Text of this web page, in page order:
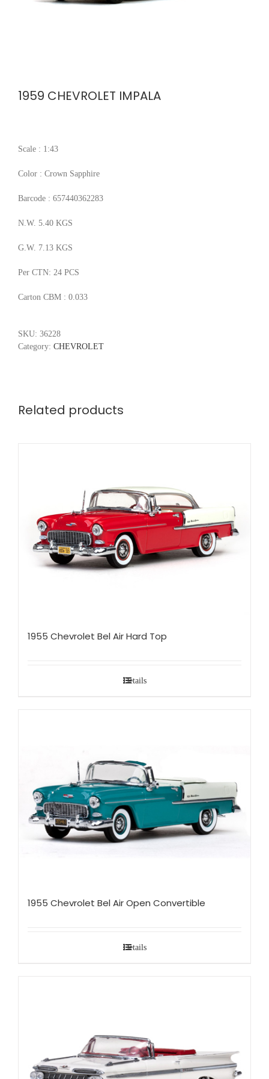
1959 CHEVROLET IMPALA
Scale : 1:43
Color : Crown Sapphire
Barcode : 657440362283
N.W. 5.40 KGS
G.W. 7.13 KGS
Per CTN: 24 PCS
Carton CBM : 0.033
SKU: 36228
Category: CHEVROLET
Related products
1955 Chevrolet Bel Air Hard Top
Details
1955 Chevrolet Bel Air Open Convertible
Details